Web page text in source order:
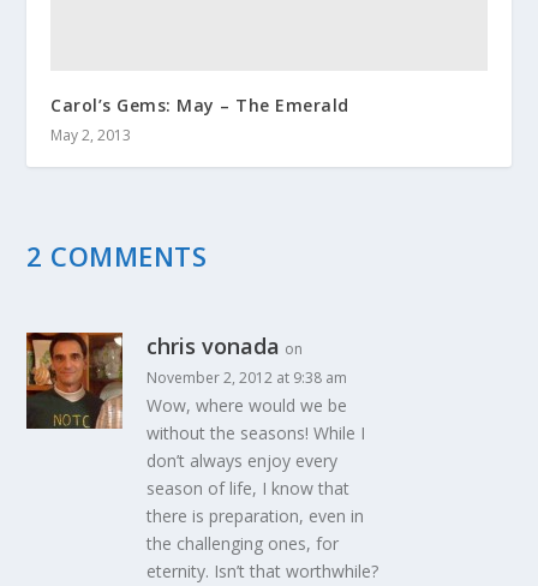
Carol’s Gems: May – The Emerald
May 2, 2013
2 COMMENTS
chris vonada on
November 2, 2012 at 9:38 am
Wow, where would we be
without the seasons! While I
don’t always enjoy every
season of life, I know that
there is preparation, even in
the challenging ones, for
eternity. Isn’t that worthwhile?